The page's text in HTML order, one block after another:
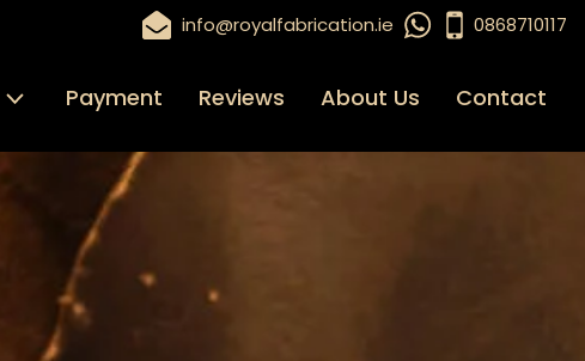
info@royalfabrication.ie 0868710117
Payment Reviews About Us Contact